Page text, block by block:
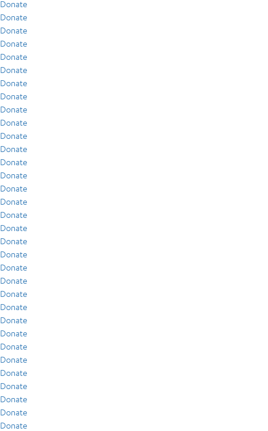
Donate
Donate
Donate
Donate
Donate
Donate
Donate
Donate
Donate
Donate
Donate
Donate
Donate
Donate
Donate
Donate
Donate
Donate
Donate
Donate
Donate
Donate
Donate
Donate
Donate
Donate
Donate
Donate
Donate
Donate
Donate
Donate
Donate